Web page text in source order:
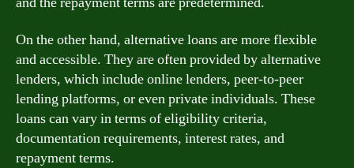
On the other hand, alternative loans are more flexible
and accessible. They are often provided by alternative
lenders, which include online lenders, peer-to-peer
lending platforms, or even private individuals. These
loans can vary in terms of eligibility criteria,
documentation requirements, interest rates, and
repayment terms.